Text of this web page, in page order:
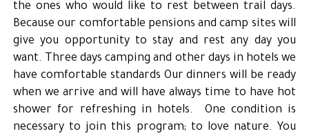
the ones who would like to rest between trail days.
Because our comfortable pensions and camp sites will
give you opportunity to stay and rest any day you
want. Three days camping and other days in hotels we
have comfortable standards Our dinners will be ready
when we arrive and will have always time to have hot
shower for refreshing in hotels. One condition is
necessary to join this program; to love nature. You